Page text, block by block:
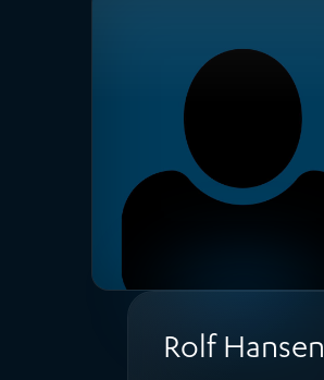
Rolf Hansen